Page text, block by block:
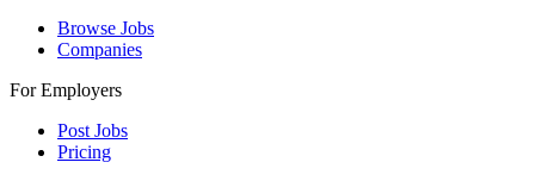
Browse Jobs
Companies
For Employers
Post Jobs
Pricing